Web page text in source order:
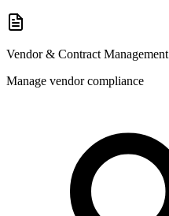
Vendor & Contract Management
Manage vendor compliance